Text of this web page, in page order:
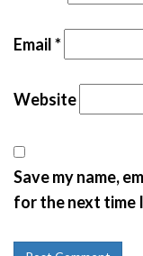
Email*
Website
Save my name,
for the next time